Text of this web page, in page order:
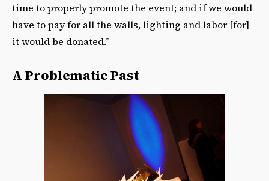
time to properly promote the event; and if we would
have to pay for all the walls, lighting and labor [for]
it would be donated.”
A Problematic Past